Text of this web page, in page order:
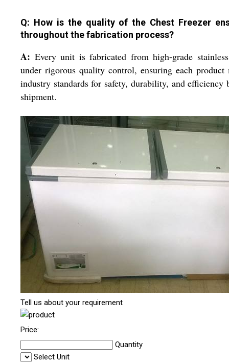
Q: How is the quality of the Chest Freezer
throughout the fabrication process?
A: Every unit is fabricated from high-grade
under rigorous quality control, ensuring each product
industry standards for safety, durability, and efficiency
shipment.
Tell us about your requirement
Price:
Quantity
Select Unit